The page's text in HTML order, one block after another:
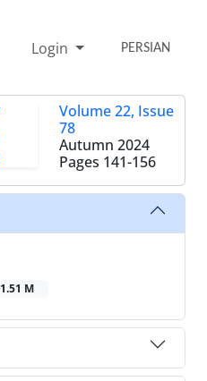
Login PERSIAN
Volume 22, Issue
78
Autumn 2024
Pages 141-156
1.51 M